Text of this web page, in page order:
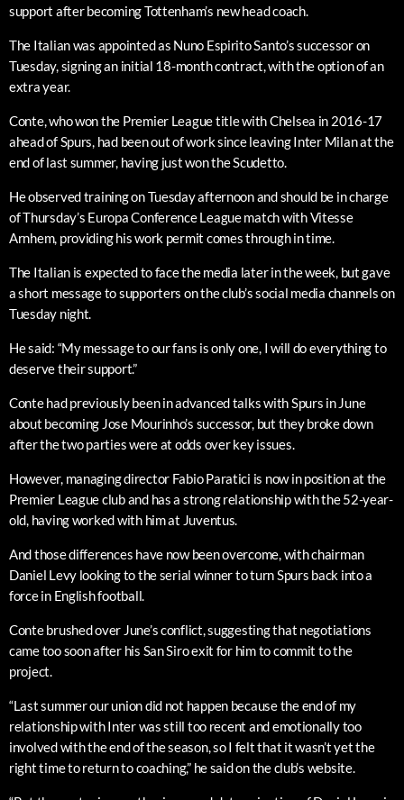
support after becoming Tottenham’s new head coach.
The Italian was appointed as Nuno Espirito Santo’s successor on
Tuesday, signing an initial 18-month contract, with the option of an
extra year.
Conte, who won the Premier League title with Chelsea in 2016-17
ahead of Spurs, had been out of work since leaving Inter Milan at the
end of last summer, having just won the Scudetto.
He observed training on Tuesday afternoon and should be in charge
of Thursday’s Europa Conference League match with Vitesse
Arnhem, providing his work permit comes through in time.
The Italian is expected to face the media later in the week, but gave
a short message to supporters on the club’s social media channels on
Tuesday night.
He said: “My message to our fans is only one, I will do everything to
deserve their support.”
Conte had previously been in advanced talks with Spurs in June
about becoming Jose Mourinho’s successor, but they broke down
after the two parties were at odds over key issues.
However, managing director Fabio Paratici is now in position at the
Premier League club and has a strong relationship with the 52-year-
old, having worked with him at Juventus.
And those differences have now been overcome, with chairman
Daniel Levy looking to the serial winner to turn Spurs back into a
force in English football.
Conte brushed over June’s conflict, suggesting that negotiations
came too soon after his San Siro exit for him to commit to the
project.
“Last summer our union did not happen because the end of my
relationship with Inter was still too recent and emotionally too
involved with the end of the season, so I felt that it wasn’t yet the
right time to return to coaching,” he said on the club’s website.